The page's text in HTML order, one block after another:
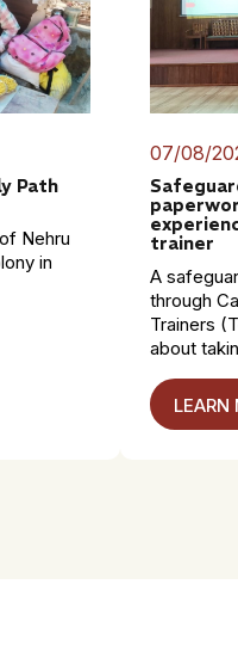
Path
Nehru
in
07/08/
trainer
A
through
Trainers
about
LEARN